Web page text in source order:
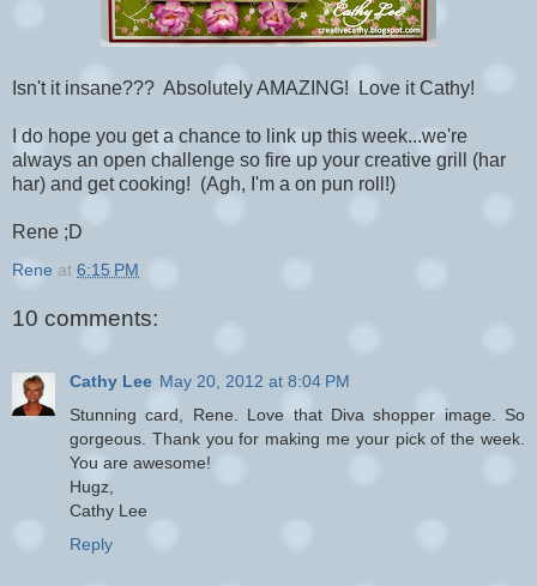
Isn't it insane??? Absolutely AMAZING! Love it Cathy!
I do hope you get a chance to link up this week...we're
always an open challenge so fire up your creative grill (har
har) and get cooking! (Agh, I'm a on pun roll!)
Rene ;D
Rene at 6:15 PM
10 comments:
Cathy Lee May 20, 2012 at 8:04 PM
Stunning card, Rene. Love that Diva shopper image. So
gorgeous. Thank you for making me your pick of the week.
You are awesome!
Hugz,
Cathy Lee
Reply